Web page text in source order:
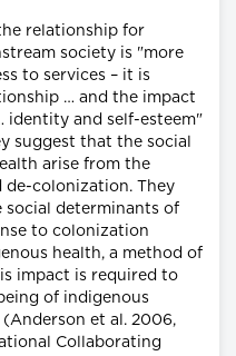
relationship for
society is "more
to services – it is
… and the impact
identity and self-esteem"
suggest that the social
arise from the
de-colonization. They
determinants of
to colonization
health, a method of
impact is required to
of indigenous
et al. 2006,
Collaborating